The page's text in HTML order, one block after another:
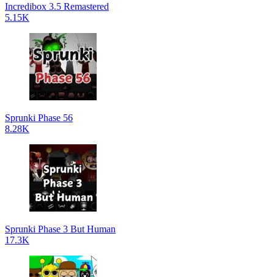
Incredibox 3.5 Remastered
5.15K
Sprunki Phase 56
8.28K
Sprunki Phase 3 But Human
17.3K